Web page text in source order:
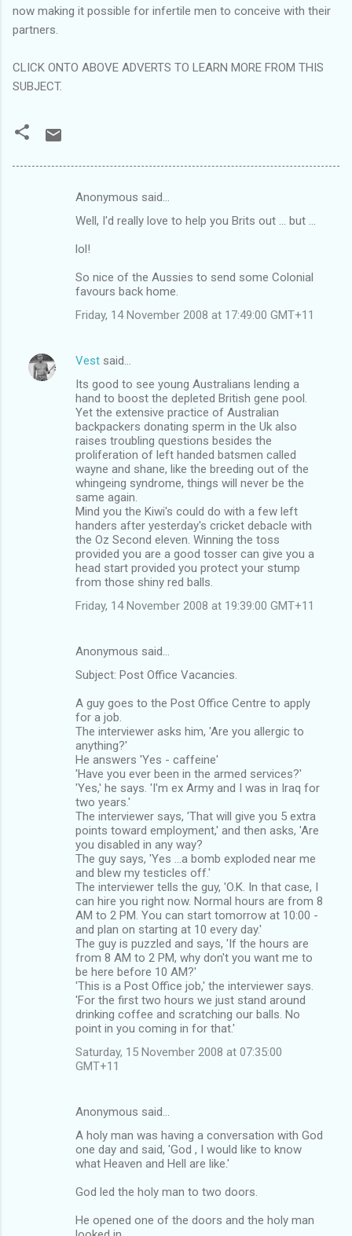
now making it possible for infertile men to conceive with their
partners.
CLICK ONTO ABOVE ADVERTS TO LEARN MORE FROM THIS
SUBJECT.
s
Anonymous said…
Well, I'd really love to help you Brits out ... but ...
lol!
So nice of the Aussies to send some Colonial
favours back home.
Friday, 14 November 2008 at 17:49:00 GMT+11
Vest said…
Its good to see young Australians lending a
hand to boost the depleted British gene pool.
Yet the extensive practice of Australian
backpackers donating sperm in the Uk also
raises troubling questions besides the
proliferation of left handed batsmen called
wayne and shane, like the breeding out of the
whingeing syndrome, things will never be the
same again.
Mind you the Kiwi's could do with a few left
handers after yesterday's cricket debacle with
the Oz Second eleven. Winning the toss
provided you are a good tosser can give you a
head start provided you protect your stump
from those shiny red balls.
Friday, 14 November 2008 at 19:39:00 GMT+11
Anonymous said…
Subject: Post Office Vacancies.
A guy goes to the Post Office Centre to apply
for a job.
The interviewer asks him, 'Are you allergic to
anything?'
He answers 'Yes - caffeine'
'Have you ever been in the armed services?'
'Yes,' he says. 'I'm ex Army and I was in Iraq for
two years.'
The interviewer says, 'That will give you 5 extra
points toward employment,' and then asks, 'Are
you disabled in any way?
The guy says, 'Yes ...a bomb exploded near me
and blew my testicles off.'
The interviewer tells the guy, 'O.K. In that case, I
can hire you right now. Normal hours are from 8
AM to 2 PM. You can start tomorrow at 10:00 -
and plan on starting at 10 every day.'
The guy is puzzled and says, 'If the hours are
from 8 AM to 2 PM, why don't you want me to
be here before 10 AM?'
'This is a Post Office job,' the interviewer says.
'For the first two hours we just stand around
drinking coffee and scratching our balls. No
point in you coming in for that.'
Saturday, 15 November 2008 at 07:35:00
GMT+11
Anonymous said…
A holy man was having a conversation with God
one day and said, 'God , I would like to know
what Heaven and Hell are like.'
God led the holy man to two doors.
He opened one of the doors and the holy man